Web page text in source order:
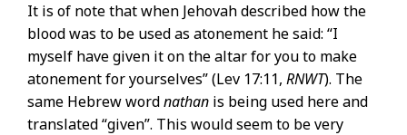
It is of note that when Jehovah described how the
blood was to be used as atonement he said: “I
myself have given it on the altar for you to make
atonement for yourselves” (Lev 17:11, RNWT). The
same Hebrew wordnathan is being used here and
translated “given”. This would seem to be very